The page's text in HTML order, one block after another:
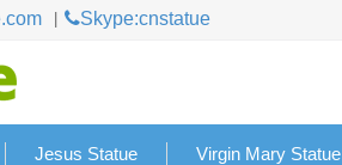
Skype:cnstatue
Jesus Statue Virgin Mary Statue